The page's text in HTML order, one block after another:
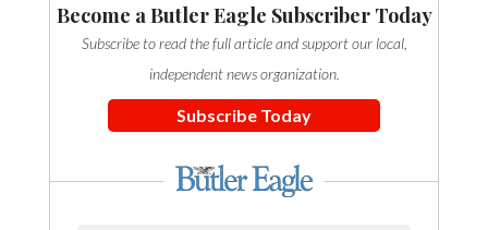
Become a Butler Eagle Subscriber Today
Subscribe to read the full article and support our local,
independent news organization.
Subscribe Today